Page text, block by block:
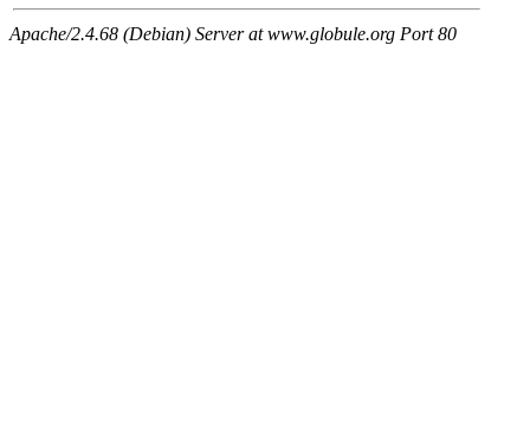
Apache/2.4.68 (Debian) Server at www.globule.org Port 80